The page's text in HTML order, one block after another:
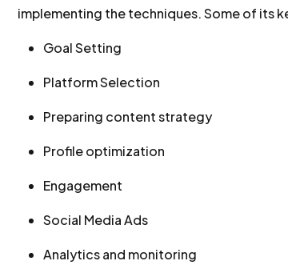
implementing the techniques. Some of its
Goal Setting
Platform Selection
Preparing content strategy
Profile optimization
Engagement
Social Media Ads
Analytics and monitoring